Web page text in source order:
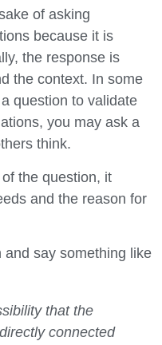
of asking
because it is
the response is
the context. In some
question to validate
you may ask a
think.
the question, it
and the reason for
and say something like
that the
connected